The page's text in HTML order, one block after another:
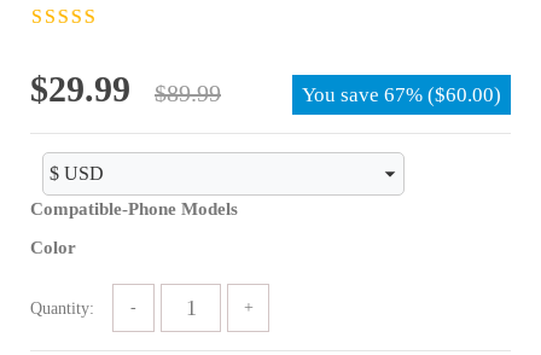
$89.99
Original
price
was:
$89.99.
$29.99
Current
price
is:
$29.99.
You save 67% ($60.00)
Compatible-Phone Models
Color
Quantity: